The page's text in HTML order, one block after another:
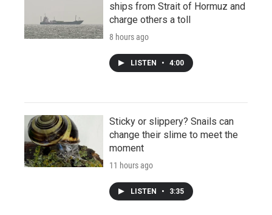
ships from Strait of Hormuz and
charge others a toll
8 hours ago
LISTEN • 4:00
Sticky or slippery? Snails can
change their slime to meet the
moment
11 hours ago
LISTEN • 3:35